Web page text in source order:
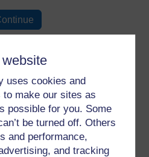
uses cookies and
make our sites as
possible for you. Some
be turned off. Others
and performance,
and tracking
a look at our frequently asked
you the support you need.
question?